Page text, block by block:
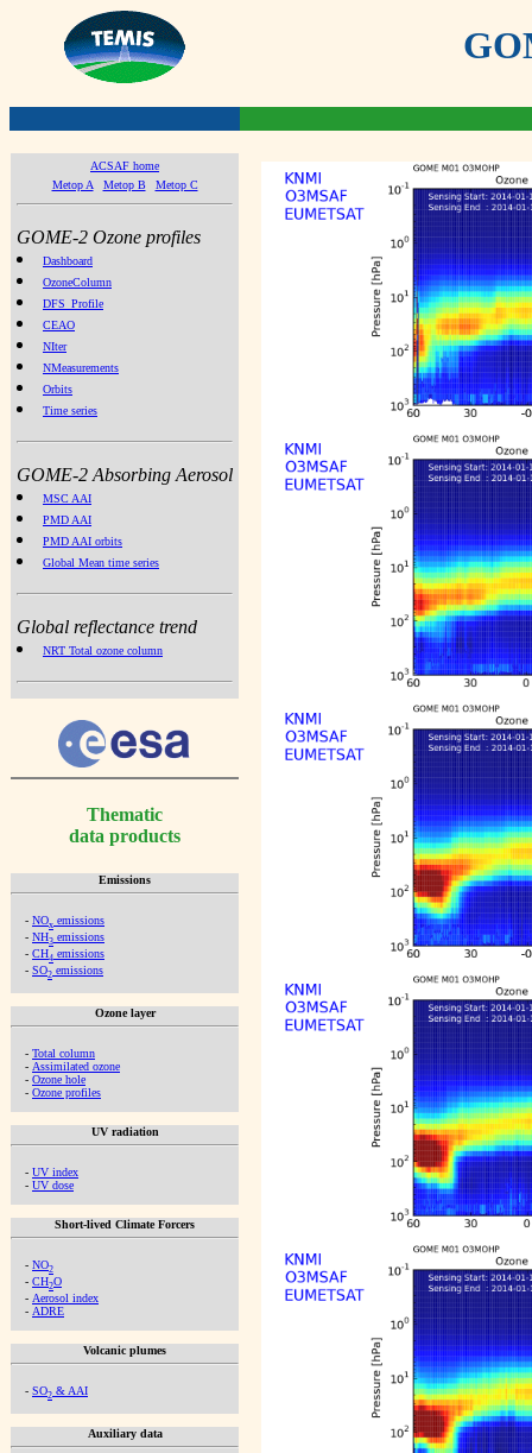
ACSAF home
Metop A
Metop B Metop C
GOME-2 Ozone profiles
Dashboard
OzoneColumn
DFS_Profile
CEAO
NIter
NMeasurements
Orbits
Time series
GOME-2 Absorbing Aerosol
MSC AAI
PMD AAI
PMD AAI orbits
Global Mean time series
Global reflectance trend
NRT Total ozone column
Thematic
data products
Emissions
- NOx emissions
- NH3 emissions
- CH4 emissions
- SO2 emissions
Ozone layer
- Total column
- Assimilated ozone
- Ozone hole
- Ozone profiles
UV radiation
- UV index
- UV dose
Short-lived Climate Forcers
- NO2
- CH2O
- Aerosol index
- ADRE
Volcanic plumes
- SO2 & AAI
Auxiliary data